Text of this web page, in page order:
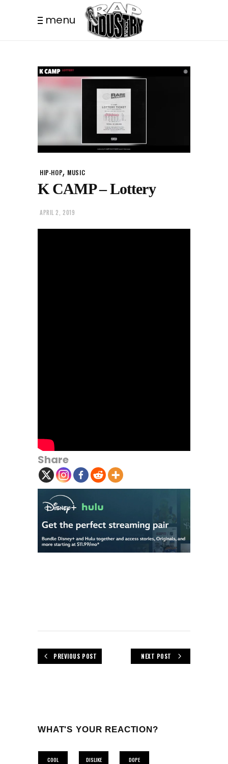
menu
HIP-HOP, MUSIC
K CAMP – Lottery
APRIL 2, 2019
Share
PREVIOUS POST NEXT POST
WHAT'S YOUR REACTION?
COOL
DISLIKE
DOPE